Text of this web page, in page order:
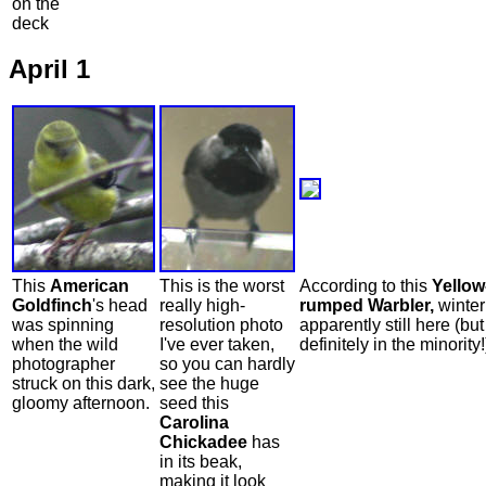
on the
deck
April 1
This American
Goldfinch's head
was spinning
when the wild
photographer
struck on this dark,
gloomy afternoon.
This is the worst
really high-
resolution photo
I've ever taken,
so you can hardly
see the huge
seed this
Carolina
Chickadee has
in its beak,
making it look
According to this
rumped Warbler,
apparently still here
definitely in the